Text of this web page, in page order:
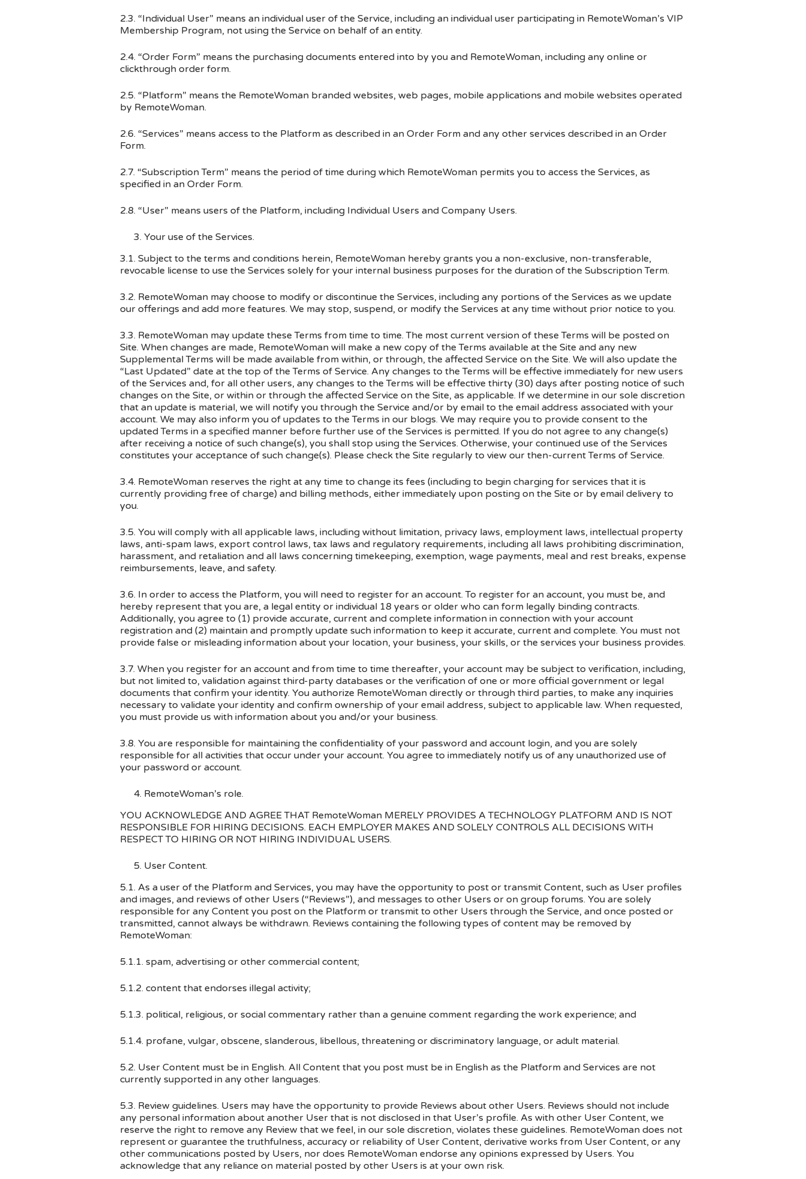
2.3. “Individual User” means an individual user of the Service, including an individual user participating in RemoteWoman’s VIP
Membership Program, not using the Service on behalf of an entity.
2.4. “Order Form” means the purchasing documents entered into by you and RemoteWoman, including any online or
click­through order form.
2.5. “Platform” means the RemoteWoman branded websites, web pages, mobile applications and mobile websites operated
by RemoteWoman.
2.6. “Services” means access to the Platform as described in an Order Form and any other services described in an Order
Form.
2.7. “Subscription Term” means the period of time during which RemoteWoman permits you to access the Services, as
specified in an Order Form.
2.8. “User” means users of the Platform, including Individual Users and Company Users.
Your use of the Services.
3.1. Subject to the terms and conditions herein, RemoteWoman hereby grants you a non-exclusive, non-transferable,
revocable license to use the Services solely for your internal business purposes for the duration of the Subscription Term.
3.2. RemoteWoman may choose to modify or discontinue the Services, including any portions of the Services as we update
our offerings and add more features. We may stop, suspend, or modify the Services at any time without prior notice to you.
3.3. RemoteWoman may update these Terms from time to time. The most current version of these Terms will be posted on
Site. When changes are made, RemoteWoman will make a new copy of the Terms available at the Site and any new
Supplemental Terms will be made available from within, or through, the affected Service on the Site. We will also update the
“Last Updated” date at the top of the Terms of Service. Any changes to the Terms will be effective immediately for new users
of the Services and, for all other users, any changes to the Terms will be effective thirty (30) days after posting notice of such
changes on the Site, or within or through the affected Service on the Site, as applicable. If we determine in our sole discretion
that an update is material, we will notify you through the Service and/or by email to the email address associated with your
account. We may also inform you of updates to the Terms in our blogs. We may require you to provide consent to the
updated Terms in a specified manner before further use of the Services is permitted. If you do not agree to any change(s)
after receiving a notice of such change(s), you shall stop using the Services. Otherwise, your continued use of the Services
constitutes your acceptance of such change(s). Please check the Site regularly to view our then-current Terms of Service.
3.4. RemoteWoman reserves the right at any time to change its fees (including to begin charging for services that it is
currently providing free of charge) and billing methods, either immediately upon posting on the Site or by email delivery to
you.
3.5. You will comply with all applicable laws, including without limitation, privacy laws, employment laws, intellectual property
laws, anti-spam laws, export control laws, tax laws and regulatory requirements, including all laws prohibiting discrimination,
harassment, and retaliation and all laws concerning timekeeping, exemption, wage payments, meal and rest breaks, expense
reimbursements, leave, and safety.
3.6. In order to access the Platform, you will need to register for an account. To register for an account, you must be, and
hereby represent that you are, a legal entity or individual 18 years or older who can form legally binding contracts.
Additionally, you agree to (1) provide accurate, current and complete information in connection with your account
registration and (2) maintain and promptly update such information to keep it accurate, current and complete. You must not
provide false or misleading information about your location, your business, your skills, or the services your business provides.
3.7. When you register for an account and from time to time thereafter, your account may be subject to verification, including,
but not limited to, validation against third-party databases or the verification of one or more official government or legal
documents that confirm your identity. You authorize RemoteWoman directly or through third parties, to make any inquiries
necessary to validate your identity and confirm ownership of your email address, subject to applicable law. When requested,
you must provide us with information about you and/or your business.
3.8. You are responsible for maintaining the confidentiality of your password and account login, and you are solely
responsible for all activities that occur under your account. You agree to immediately notify us of any unauthorized use of
your password or account.
RemoteWoman’s role.
YOU ACKNOWLEDGE AND AGREE THAT RemoteWoman MERELY PROVIDES A TECHNOLOGY PLATFORM AND IS NOT
RESPONSIBLE FOR HIRING DECISIONS. EACH EMPLOYER MAKES AND SOLELY CONTROLS ALL DECISIONS WITH
RESPECT TO HIRING OR NOT HIRING INDIVIDUAL USERS.
User Content.
5.1. As a user of the Platform and Services, you may have the opportunity to post or transmit Content, such as User profiles
and images, and reviews of other Users (“Reviews”), and messages to other Users or on group forums. You are solely
responsible for any Content you post on the Platform or transmit to other Users through the Service, and once posted or
transmitted, cannot always be withdrawn. Reviews containing the following types of content may be removed by
RemoteWoman:
5.1.1. spam, advertising or other commercial content;
5.1.2. content that endorses illegal activity;
5.1.3. political, religious, or social commentary rather than a genuine comment regarding the work experience; and
5.1.4. profane, vulgar, obscene, slanderous, libellous, threatening or discriminatory language, or adult material.
5.2. User Content must be in English. All Content that you post must be in English as the Platform and Services are not
currently supported in any other languages.
5.3. Review guidelines. Users may have the opportunity to provide Reviews about other Users. Reviews should not include
any personal information about another User that is not disclosed in that User’s profile. As with other User Content, we
reserve the right to remove any Review that we feel, in our sole discretion, violates these guidelines. RemoteWoman does not
represent or guarantee the truthfulness, accuracy or reliability of User Content, derivative works from User Content, or any
other communications posted by Users, nor does RemoteWoman endorse any opinions expressed by Users. You
acknowledge that any reliance on material posted by other Users is at your own risk.